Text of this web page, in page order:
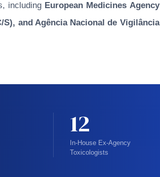
including European Medicines Agency
and Agência Nacional de Vigilância
12
In-House Ex-Agency
Toxicologists